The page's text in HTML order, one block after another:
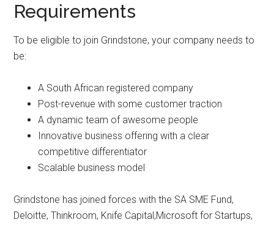
Requirements
To be eligible to join Grindstone, your company needs to
be:
A South African registered company
Post-revenue with some customer traction
A dynamic team of awesome people
Innovative business offering with a clear
competitive differentiator
Scalable business model
Grindstone has joined forces with the SA SME Fund,
Deloitte, Thinkroom, Knife Capital,Microsoft for Startups,